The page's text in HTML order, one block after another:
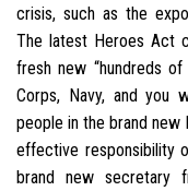
crisis, such as the
The latest Heroes Act
fresh new “hundreds
Corps, Navy, and you
people in the brand
effective responsibility
brand new secretary